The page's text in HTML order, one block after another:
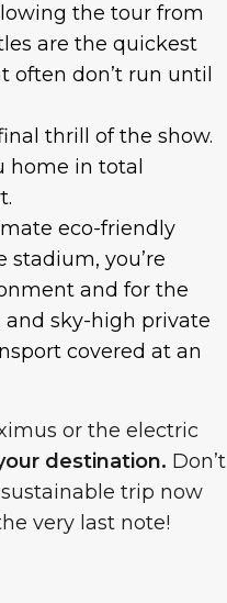
the tour from
are the quickest
often don’t run until
thrill of the show.
in total
eco-friendly
you’re
and for the
and sky-high private
covered at an
or the electric
destination. Don’t
trip now
very last note!